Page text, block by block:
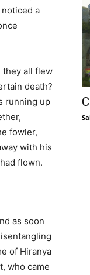
a
they all flew
death?
running up
fowler,
with his
flown.
as soon
of Hiranya
who came